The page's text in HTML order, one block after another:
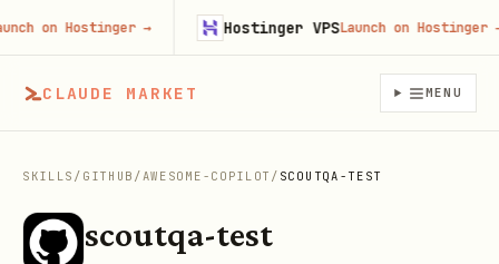
CLAUDE MARKET MENU
SKILLS / GITHUB /AWESOME-COPILOT / SCOUTQA-TEST
scoutqa-test
on Hostinger→ Hostinger VPS Launch on Hostinger→